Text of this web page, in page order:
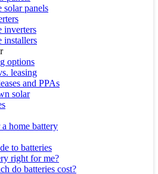
solar panels
inverters
installers
options
leasing
and PPAs
solar
home battery
to batteries
right for me?
do batteries cost?